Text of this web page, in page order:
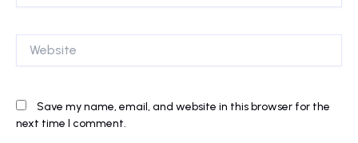
Save my name, email, and website in this browser for the
next time I comment.